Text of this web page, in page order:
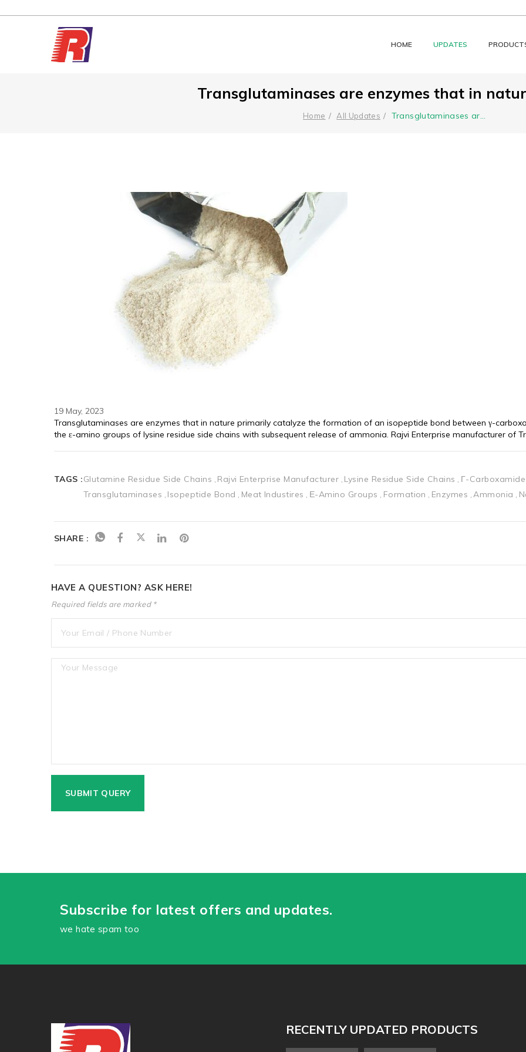
HOME UPDATES
Transglutaminases are enzymes that in
Home All Updates Transglutaminases ar
19 May, 2023
Transglutaminases are enzymes that in nature primarily catalyze the formation of an isopeptide bond between γ-
the ε-amino groups of lysine residue side chains with subsequent release of ammonia. Rajvi Enterprise manufacturer of
TAGS :Glutamine Residue Side Chains Rajvi Enterprise Manufacturer Lysine Residue Side Chains Γ-
Transglutaminases
Isopeptide Bond Meat Industires Ε-Amino Groups Formation Enzymes Ammonia
SHARE :
HAVE A QUESTION? ASK HERE!
Required fields are marked *
Subscribe for latest offers and updates.
we hate spam too
RECENTLY UPDATED PRODUCTS